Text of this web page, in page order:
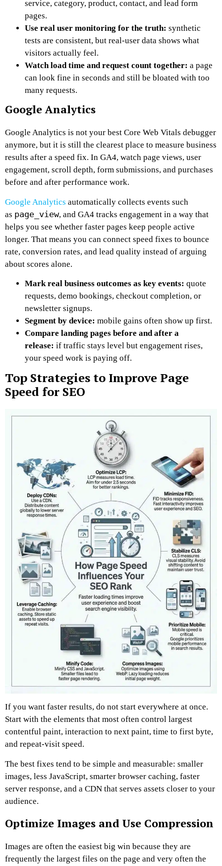
service, category, product, contact, and lead form
pages.
Use real user monitoring for the truth: synthetic
tests are consistent, but real-user data shows what
visitors actually feel.
Watch load time and request count together: a page
can look fine in seconds and still be bloated with too
many requests.
Google Analytics
Google Analytics is not your best Core Web Vitals debugger
anymore, but it is still the clearest place to measure business
results after a speed fix. In GA4, watch page views, user
engagement, scroll depth, form submissions, and purchases
before and after performance work.
Google Analytics automatically collects events such
as page_view, and GA4 tracks engagement in a way that
helps you see whether faster pages keep people active
longer. That means you can connect speed fixes to bounce
rate, conversion rates, and lead quality instead of arguing
about scores alone.
Mark real business outcomes as key events: quote
requests, demo bookings, checkout completion, or
newsletter signups.
Segment by device: mobile gains often show up first.
Compare landing pages before and after a
release: if traffic stays level but engagement rises,
your speed work is paying off.
Top Strategies to Improve Page
Speed for SEO
If you want faster results, do not start everywhere at once.
Start with the elements that most often control largest
contentful paint, interaction to next paint, time to first byte,
and repeat-visit speed.
The best fixes tend to be simple and measurable: smaller
images, less JavaScript, smarter browser caching, faster
server response, and a CDN that serves assets closer to your
audience.
Optimize Images and Use Compression
Images are often the easiest big win because they are
frequently the largest files on the page and very often the